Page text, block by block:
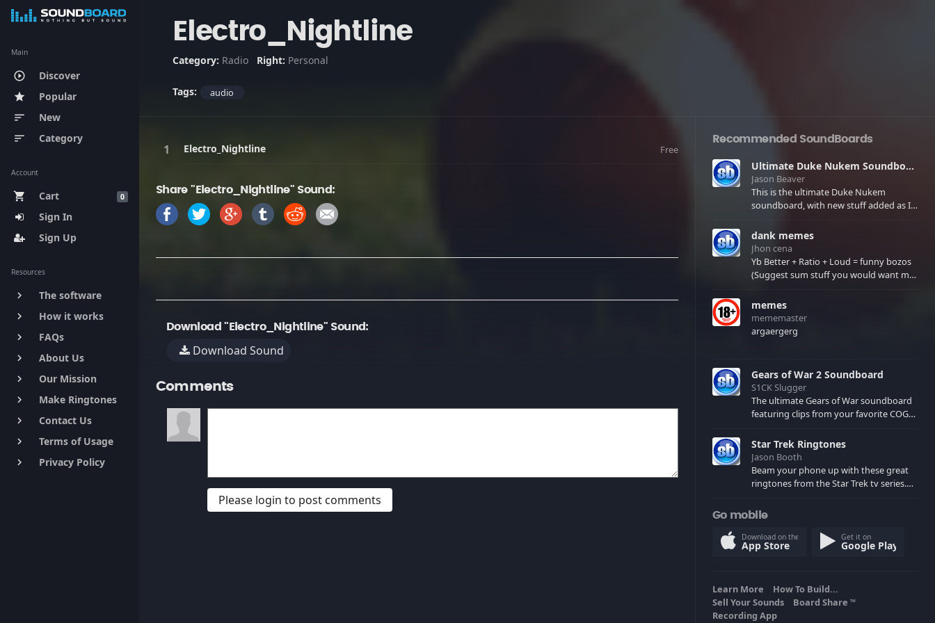
Main
play_circle_outline Discover
star Popular
sort New
sort Category
Account
0
shopping_cart
Cart
Sign In
Sign Up
Resources
keyboard_arrow_right The software
keyboard_arrow_right How it works
keyboard_arrow_right FAQs
keyboard_arrow_right About Us
keyboard_arrow_right Our Mission
keyboard_arrow_right Make Ringtones
keyboard_arrow_right Contact Us
keyboard_arrow_right Terms of Usage
keyboard_arrow_right Privacy Policy
Electro_Nightline
Category: Radio Right: Personal
Tags: audio
Electro_Nightline Free
Share "Electro_Nightline" Sound:
Download "Electro_Nightline" Sound:
Download Sound
Comments
Please login to post comments
Recommended SoundBoards
Ultimate Duke Nukem Soundboard
Jason Beaver
This is the ultimate Duke Nukem
soundboard, with new stuff added as I
few extras! There have been new tracks
added. If you only see 41, clear your
browser cache!
dank memes
Jhon cena
Yb Better + Ratio + Loud = funny bozos
(Suggest sum stuff you would want me
memes
mememaster
argaergerg
Gears of War 2 Soundboard
S1CK Slugger
The ultimate Gears of War soundboard
featuring clips from your favorite COG
spoilers) XBL: Crimson Carmine
Star Trek Ringtones
Jason Booth
Beam your phone up with these great
ringtones from the Star Trek tv series.
computers and actors are here.
Go mobile
Download on the
App Store
Get it on
Google Play
Learn More
How To Build...
Sell Your Sounds
Board Share TM
Recording App